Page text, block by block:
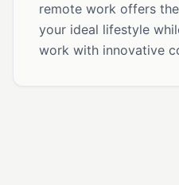
remote work offers
your ideal lifestyle
work with innovative